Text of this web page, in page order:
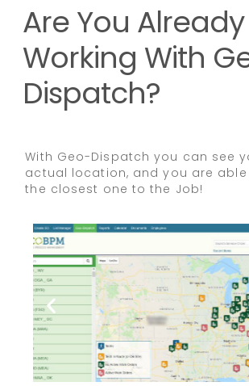
Are You Already
Working With
Dispatch?
With Geo-Dispatch you can see
actual location, and you are
the closest one to the Job!